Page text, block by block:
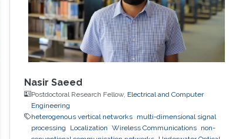
Nasir Saeed
Postdoctoral Research Fellow, Electrical and Computer
Engineering
heterogenous vertical networks
multi-dimensional signal
processing
Localization Wireless Communications
non-